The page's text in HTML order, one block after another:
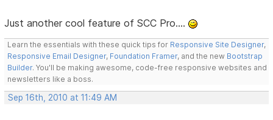
Just another cool feature of SCC Pro....
Learn the essentials with these quick tips for Responsive Site Designer,
Responsive Email Designer, Foundation Framer, and the new Bootstrap
Builder. You'll be making awesome, code-free responsive websites and
newsletters like a boss.
Sep 16th, 2010 at 11:49 AM